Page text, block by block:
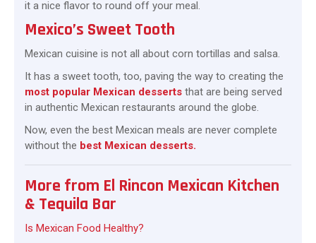
it a nice flavor to round off your meal.
Mexico’s Sweet Tooth
Mexican cuisine is not all about corn tortillas and salsa.
It has a sweet tooth, too, paving the way to creating the
most popular Mexican desserts that are being served
in authentic Mexican restaurants around the globe.
Now, even the best Mexican meals are never complete
without the best Mexican desserts.
More from El Rincon Mexican Kitchen
& Tequila Bar
Is Mexican Food Healthy?